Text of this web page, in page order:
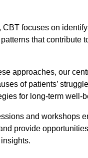
CBT focuses on
that contribute
approaches, our
of patients’
for long-term well-
and workshops
provide